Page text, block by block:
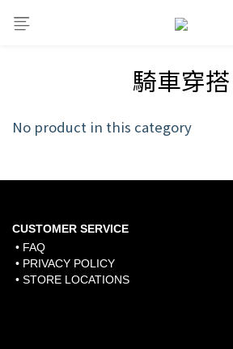
騎車穿搭
No product in this category
CUSTOMER SERVICE
• FAQ
• PRIVACY POLICY
• STORE LOCATIONS